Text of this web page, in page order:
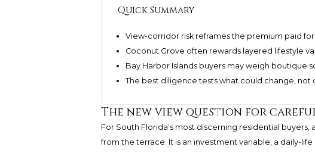
Quick Summary
View-corridor risk reframes the premium paid
Coconut Grove often rewards layered lifestyle
Bay Harbor Islands buyers may weigh boutique
The best diligence tests what could change, not
The new view question for
For South Florida’s most discerning residential
from the terrace. It is an investment variable, a daily-